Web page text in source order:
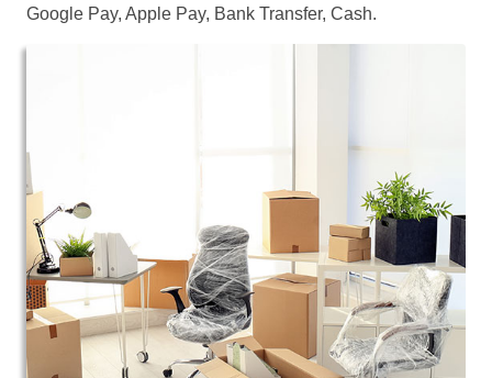
Google Pay, Apple Pay, Bank Transfer, Cash.